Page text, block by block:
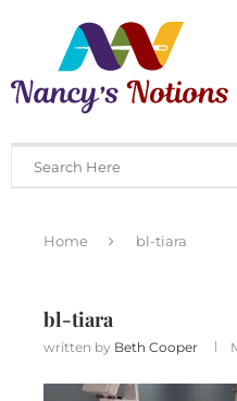
Home bl-tiara
bl-tiara
written by Beth Cooper